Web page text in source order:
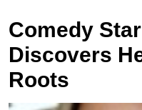
Comedy
Discovers
Roots